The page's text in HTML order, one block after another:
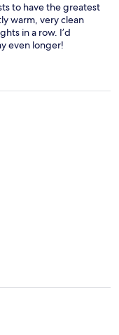
to have the greatest
warm, very clean
in a row. I’d
even longer!